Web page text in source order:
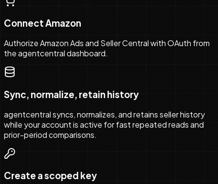
Connect Amazon
Authorize Amazon Ads and Seller Central with OAuth from
the agentcentral dashboard.
Sync, normalize, retain history
agentcentral syncs, normalizes, and retains seller history
while your account is active for fast repeated reads and
prior-period comparisons.
Create a scoped key